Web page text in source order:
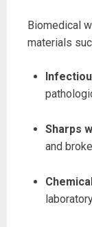
Biomedical
materials
Sharps
and